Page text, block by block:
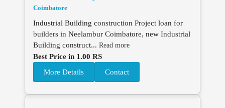
Industrial Building construction Project loan for
builders in Neelambur Coimbatore, new Industrial
Building construct... Read more
Best Price in 1.00 RS
More Details
Contact